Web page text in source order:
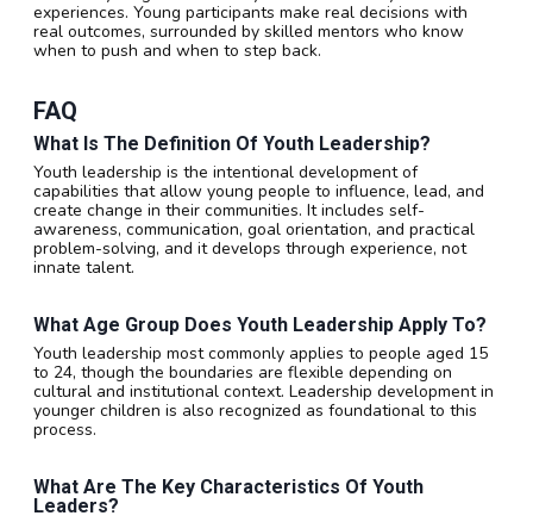
experiences. Young participants make real decisions with
real outcomes, surrounded by skilled mentors who know
when to push and when to step back.
FAQ
What Is The Definition Of Youth Leadership?
Youth leadership is the intentional development of
capabilities that allow young people to influence, lead, and
create change in their communities. It includes self-
awareness, communication, goal orientation, and practical
problem-solving, and it develops through experience, not
innate talent.
What Age Group Does Youth Leadership Apply To?
Youth leadership most commonly applies to people aged 15
to 24, though the boundaries are flexible depending on
cultural and institutional context. Leadership development in
younger children is also recognized as foundational to this
process.
What Are The Key Characteristics Of Youth
Leaders?